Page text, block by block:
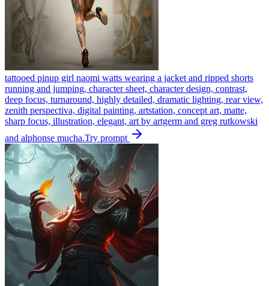
tattooed pinup girl naomi watts wearing a jacket and ripped shorts
running and jumping, character sheet, character design, contrast,
deep focus, turnaround, highly detailed, dramatic lighting, rear view,
zenith perspectiva, digital painting, artstation, concept art, matte,
sharp focus, illustration, elegant, art by artgerm and greg rutkowski
and alphonse mucha.Try prompt